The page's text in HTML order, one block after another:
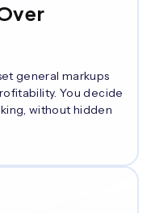
general markups
You decide
without hidden